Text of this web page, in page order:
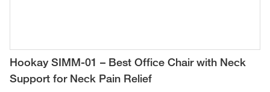
Hookay SIMM-01 – Best Office Chair with Neck
Support for Neck Pain Relief